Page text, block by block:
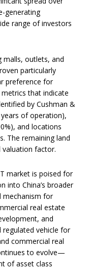
generating
range of investors
malls, outlets, and
particularly
preference for
that indicate
by Cushman &
of operation),
and locations
The remaining land
valuation factor.
market is poised for
into China’s broader
mechanism for
real estate
and
vehicle for
commercial real
to evolve—
of asset class